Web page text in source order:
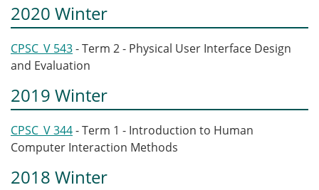
2020 Winter
CPSC_V 543- Term 2 - Physical User Interface Design
and Evaluation
2019 Winter
CPSC_V 344- Term 1 - Introduction to Human
Computer Interaction Methods
2018 Winter